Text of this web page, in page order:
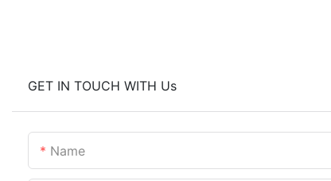
GET IN TOUCH WITH Us
Name